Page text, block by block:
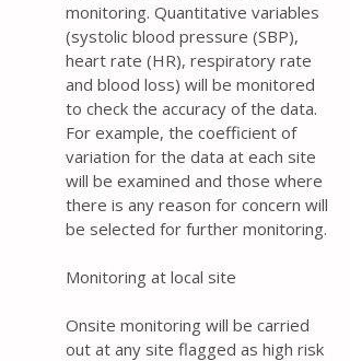
monitoring. Quantitative variables
(systolic blood pressure (SBP),
heart rate (HR), respiratory rate
and blood loss) will be monitored
to check the accuracy of the data.
For example, the coefficient of
variation for the data at each site
will be examined and those where
there is any reason for concern will
be selected for further monitoring.
Monitoring at local site
Onsite monitoring will be carried
out at any site flagged as high risk